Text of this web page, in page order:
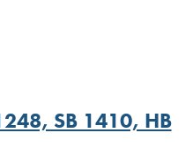
SB 1410, HB